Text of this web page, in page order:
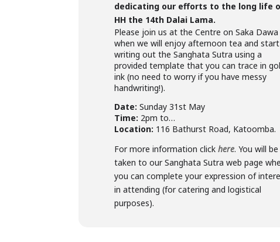
dedicating our efforts to the long life
HH the 14th Dalai Lama.
Please join us at the Centre on Saka Dawa
when we will enjoy afternoon tea and start
writing out the Sanghata Sutra using a
provided template that you can trace in
ink (no need to worry if you have messy
handwriting!).
Date:Sunday 31st May
Time: 2pm to…
Location: 116 Bathurst Road, Katoomba.
For more information clickhere. You will be
taken to our Sanghata Sutra web page
you can complete your expression of
in attending (for catering and logistical
purposes).